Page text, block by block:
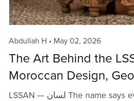
Abdullah H May 02, 2026
The Art Behind the
Moroccan Design,
LSSAN — لسان The name says everything. Derived